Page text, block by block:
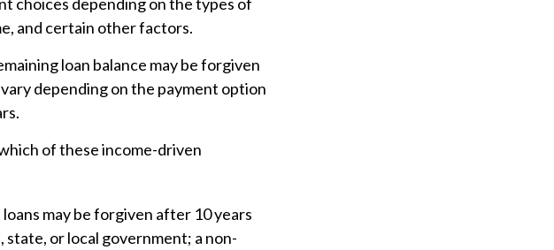
and certain other factors.
loan balance may be forgiven
depending on the payment option
of these income-driven
may be forgiven after 10 years
or local government; a non-